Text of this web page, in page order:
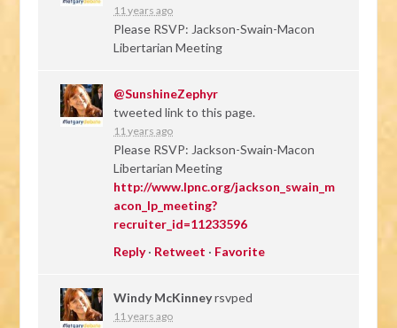
11 years ago
Please RSVP: Jackson-Swain-Macon
Libertarian Meeting
@SunshineZephyr
tweeted link to this page.
11 years ago
Please RSVP: Jackson-Swain-Macon
Libertarian Meeting
http://www.lpnc.org/jackson_swain_m
acon_lp_meeting?
recruiter_id=11233596
Reply· Retweet · Favorite
Windy McKinneyrsvped
11 years ago